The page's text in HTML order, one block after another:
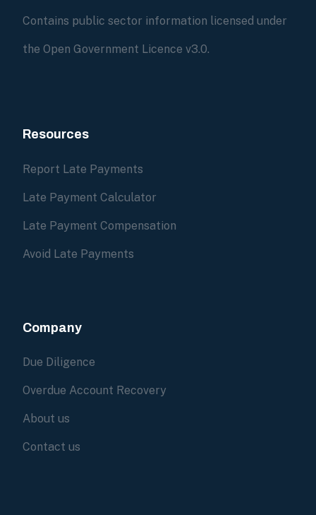
Contains public sector information licensed under
the Open Government Licence v3.0.
Resources
Report Late Payments
Late Payment Calculator
Late Payment Compensation
Avoid Late Payments
Company
Due Diligence
Overdue Account Recovery
About us
Contact us